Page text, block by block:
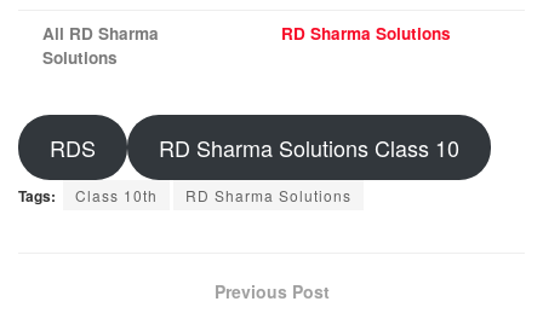
All RD Sharma
Solutions
RD Sharma Solutions
RDS RD Sharma Solutions Class 10
Tags: Class 10th RD Sharma Solutions
Previous Post